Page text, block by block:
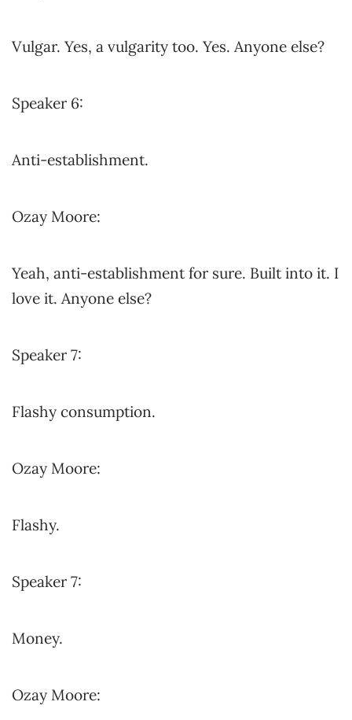
Vulgar. Yes, a vulgarity too. Yes. Anyone else?
Speaker 6:
Anti-establishment.
Ozay Moore:
Yeah, anti-establishment for sure. Built into it. I
love it. Anyone else?
Speaker 7:
Flashy consumption.
Ozay Moore:
Flashy.
Speaker 7:
Money.
Ozay Moore: